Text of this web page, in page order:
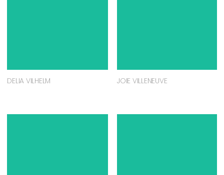
DELIA VILHELM JOIE VILLENEUVE